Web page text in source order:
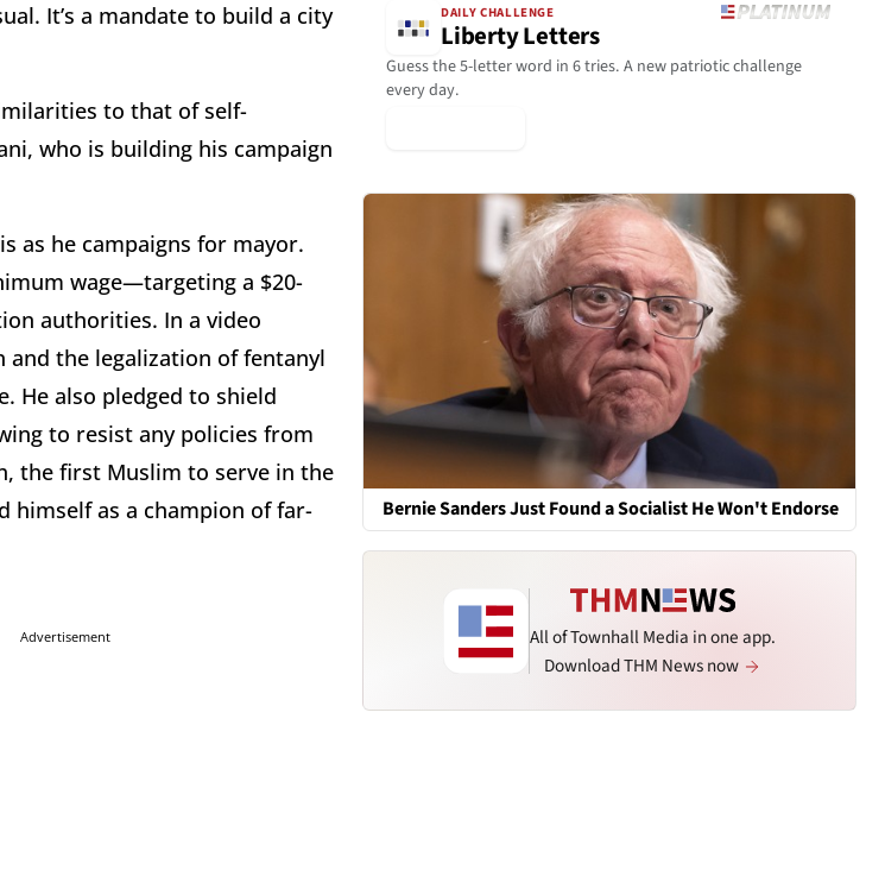
It’s a mandate to build a city
to that of self-
who is building his campaign
as he campaigns for mayor.
wage—targeting a $20-
authorities. In a video
the legalization of fentanyl
He also pledged to shield
to resist any policies from
the first Muslim to serve in the
himself as a champion of far-
Advertisement
DAILY CHALLENGE
Liberty Letters
Guess the 5-letter word in 6 tries. A new patriotic challenge
every day.
Bernie Sanders Just Found a Socialist He Won't Endorse
All of Townhall Media in one app.
Download THM News now